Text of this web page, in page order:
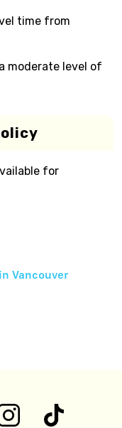
time from
moderate level of
for
Vancouver